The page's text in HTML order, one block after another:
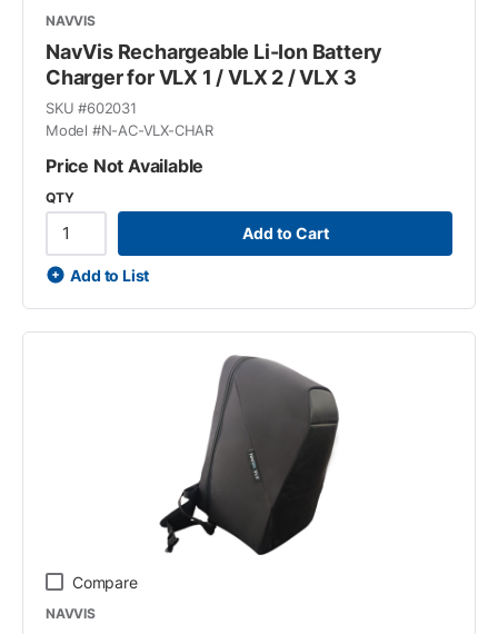
NAVVIS
NavVis Rechargeable Li-Ion Battery
Charger for VLX 1 / VLX 2 / VLX 3
SKU #602031
Model #N-AC-VLX-CHAR
Price Not Available
QTY
Add to Cart
Add to List
Compare
NAVVIS